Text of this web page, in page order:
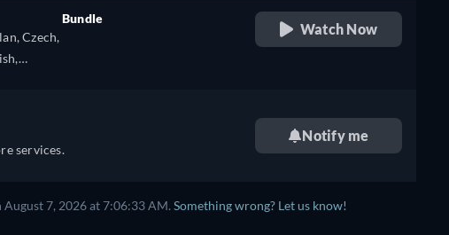
(Brazil),
Czech,
(Brazil),
Bundle
Watch Now
services.
Notify me
7, 2026 at 7:06:33 AM. Something wrong? Let us know!